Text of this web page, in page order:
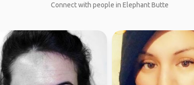
Connect with people in Elephant Butte